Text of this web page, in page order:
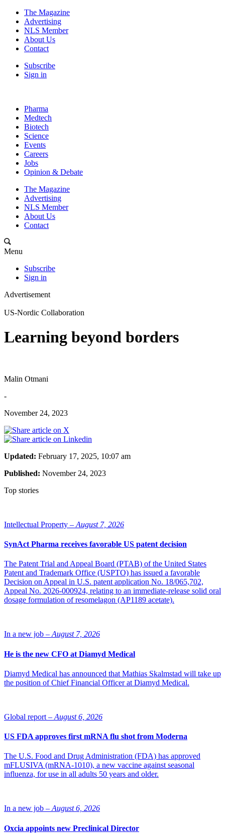
The Magazine
Advertising
NLS Member
About Us
Contact
Subscribe
Sign in
Pharma
Medtech
Biotech
Science
Events
Careers
Jobs
Opinion & Debate
The Magazine
Advertising
NLS Member
About Us
Contact
Menu
Subscribe
Sign in
Advertisement
US-Nordic Collaboration
Learning beyond borders
Malin Otmani
-
November 24, 2023
Updated: February 17, 2025, 10:07 am
Published: November 24, 2023
Top stories
Intellectual Property – August 7, 2026
SynAct Pharma receives favorable US patent decision
The Patent Trial and Appeal Board (PTAB) of the United States
Patent and Trademark Office (USPTO) has issued a favorable
Decision on Appeal in U.S. patent application No. 18/065,702,
Appeal No. 2026-000924, relating to an immediate-release solid oral
dosage formulation of resomelagon (AP1189 acetate).
In a new job – August 7, 2026
He is the new CFO at Diamyd Medical
Diamyd Medical has announced that Mathias Skalmstad will take up
the position of Chief Financial Officer at Diamyd Medical.
Global report – August 6, 2026
US FDA approves first mRNA flu shot from Moderna
The U.S. Food and Drug Administration (FDA) has approved
mFLUSIVA (mRNA-1010), a new vaccine against seasonal
influenza, for use in all adults 50 years and older.
In a new job – August 6, 2026
Oxcia appoints new Preclinical Director